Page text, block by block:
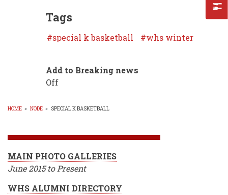
Tags
special k basketball whs winter
Add to Breaking news
Off
HOME » NODE » SPECIAL K BASKETBALL
MAIN PHOTO GALLERIES
June 2015 to Present
WHS ALUMNI DIRECTORY